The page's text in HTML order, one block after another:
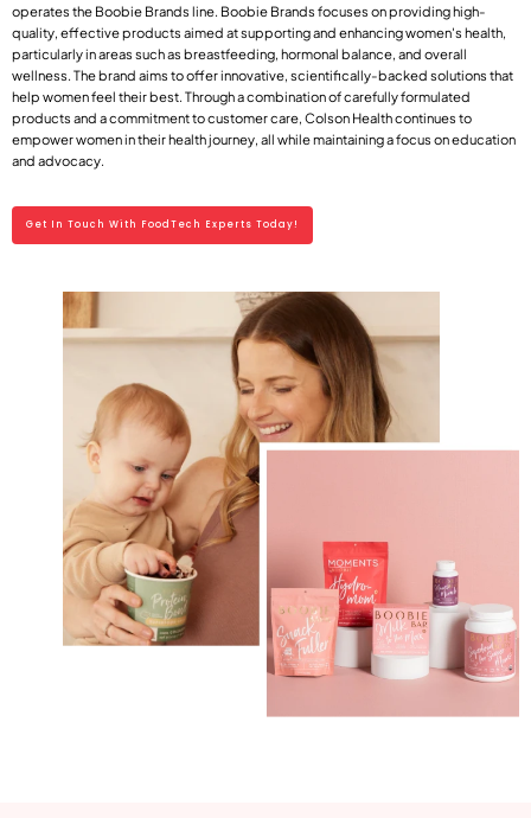
operates the Boobie Brands line. Boobie Brands focuses on providing high-
quality, effective products aimed at supporting and enhancing women's health,
particularly in areas such as breastfeeding, hormonal balance, and overall
wellness. The brand aims to offer innovative, scientifically-backed solutions that
help women feel their best. Through a combination of carefully formulated
products and a commitment to customer care, Colson Health continues to
empower women in their health journey, all while maintaining a focus on education
and advocacy.
Get In Touch With FoodTech Experts Today!